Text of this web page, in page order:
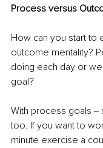
Process versus
How can you start to
outcome mentality?
doing each day or
goal?
With process goals ‒
too. If you want to
minute exercise a